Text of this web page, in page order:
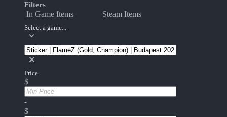
Filters
In Game Items Steam Items
Select a game...
Price
$
-
$